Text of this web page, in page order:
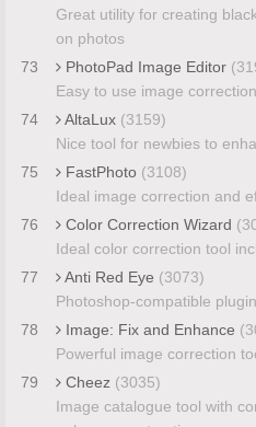
Great utility for creating
on photos
73
PhotoPad Image Editor
Easy to use image
74
AltaLux (3159)
Nice tool for newbies to
75
FastPhoto (3108)
Ideal image correction and
76
Color Correction Wizard
Ideal color correction tool
77
Anti Red Eye (3073)
Photoshop-compatible
78
Image: Fix and Enhance
Powerful image correction
79
Cheez (3035)
Image catalogue tool with